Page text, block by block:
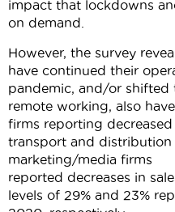
impact that lockdowns
on demand.
However, the survey
have continued their
pandemic, and/or
remote working, also
firms reporting
transport and distribution
marketing/media firms
reported decreases in
levels of 29% and 23%